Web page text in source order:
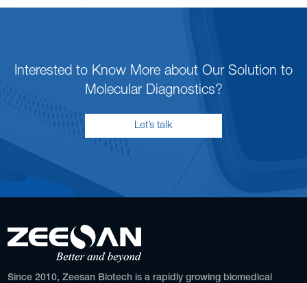
Interested to Know More about Our Solution to
Molecular Diagnostics?
Let’s talk
Since 2010, Zeesan Biotech is a rapidly growing biomedical